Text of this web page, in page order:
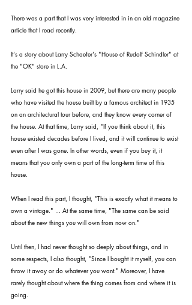
There was a part that I was very interested in in an old magazine
article that I read recently.
It's a story about Larry Schaefer's "House of Rudolf Schindler" at
the "OK" store in L.A.
Larry said he got this house in 2009, but there are many people
who have visited the house built by a famous architect in 1935
on an architectural tour before, and they know every corner of
the house. At that time, Larry said, "If you think about it, this
house existed decades before I lived, and it will continue to exist
even after I was gone. In other words, even if you buy it, it
means that you only own a part of the long-term time of this
house.
When I read this part, I thought, "This is exactly what it means to
own a vintage." ... At the same time, "The same can be said
about the new things you will own from now on."
Until then, I had never thought so deeply about things, and in
some respects, I also thought, "Since I bought it myself, you can
throw it away or do whatever you want." Moreover, I have
rarely thought about where the thing comes from and where it is
going.